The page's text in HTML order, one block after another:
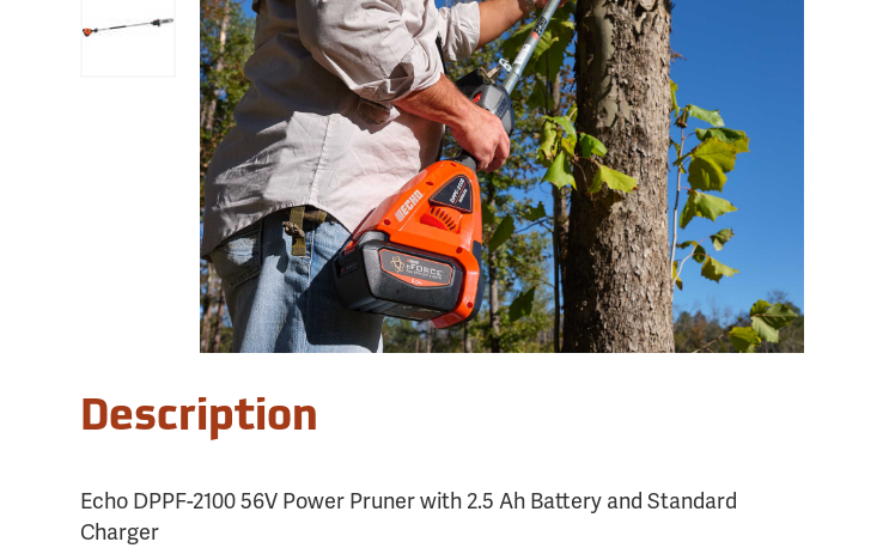
Description
Echo DPPF-2100 56V Power Pruner with 2.5 Ah Battery and Standard
Charger